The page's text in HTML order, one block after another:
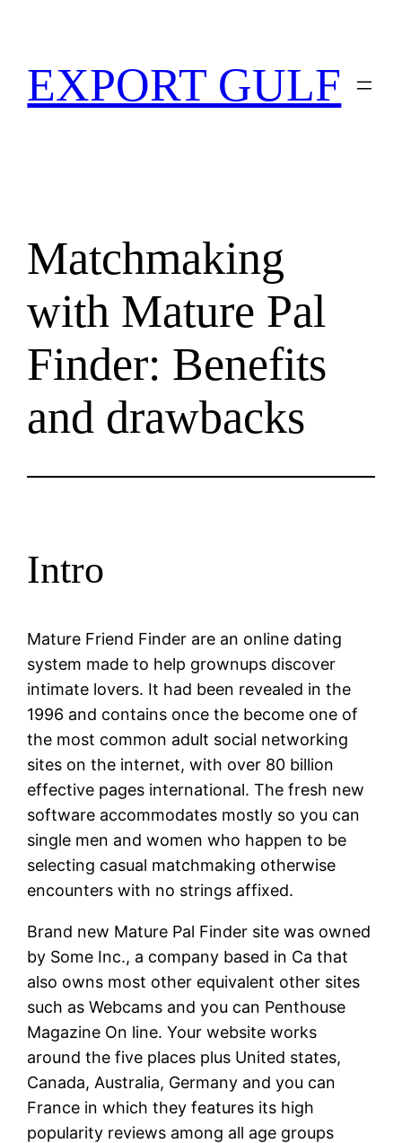
EXPORT GULF
Matchmaking
with Mature Pal
Finder: Benefits
and drawbacks
Intro
Mature Friend Finder are an online dating
system made to help grownups discover
intimate lovers. It had been revealed in the
1996 and contains once the become one of
the most common adult social networking
sites on the internet, with over 80 billion
effective pages international. The fresh new
software accommodates mostly so you can
single men and women who happen to be
selecting casual matchmaking otherwise
encounters with no strings affixed.
Brand new Mature Pal Finder site was owned
by Some Inc., a company based in Ca that
also owns most other equivalent other sites
such as Webcams and you can Penthouse
Magazine On line. Your website works
around the five places plus United states,
Canada, Australia, Germany and you can
France in which they features its high
popularity reviews among all age groups